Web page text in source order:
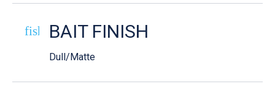
fish-cooked
BAIT FINISH
Dull/Matte